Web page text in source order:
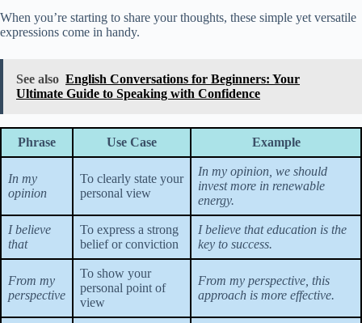
When you’re starting to share your thoughts, these simple yet versatile
expressions come in handy.
See also English Conversations for Beginners: Your
Ultimate Guide to Speaking with Confidence
Phrase Use Case Example
In my
opinion
To clearly state your
personal view
In my opinion, we should
invest more in renewable
energy.
I believe
that
To express a strong
belief or conviction
I believe that education is the
key to success.
From my
perspective
To show your
personal point of
view
From my perspective, this
approach is more effective.